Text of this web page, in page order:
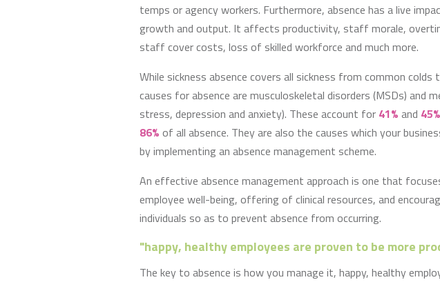
temps or agency workers. Furthermore, absence has a live
growth and output. It affects productivity, staff morale,
staff cover costs, loss of skilled workforce and much more.
While sickness absence covers all sickness from common colds
causes for absence are musculoskeletal disorders (MSDs) and
stress, depression and anxiety). These account for 41% and 45%
86% of all absence. They are also the causes which your
by implementing an absence management scheme.
An effective absence management approach is one that
employee well-being, offering of clinical resources, and
individuals so as to prevent absence from occurring.
"happy, healthy employees are proven to be more
The key to absence is how you manage it, happy, healthy